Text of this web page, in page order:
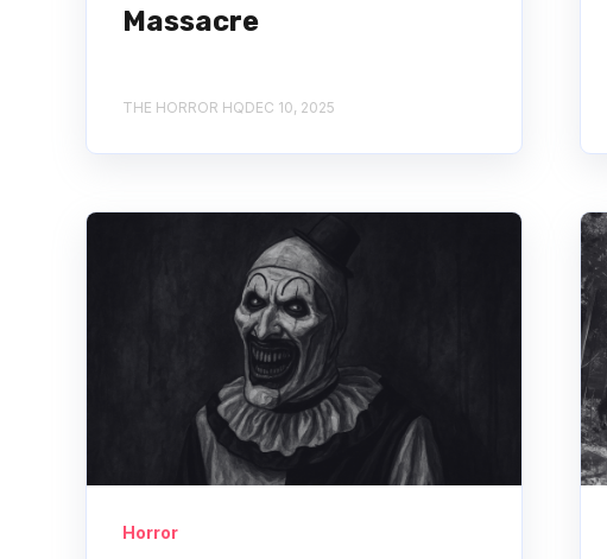
Massacre
THE HORROR HQDEC 10, 2025
Horror